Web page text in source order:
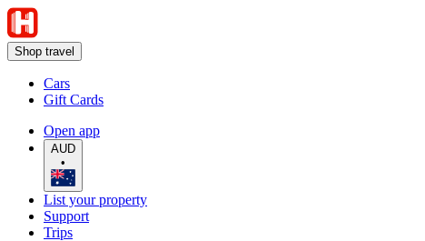
Shop travel
Cars
Gift Cards
Open app
AUD
•
List your property
Support
Trips